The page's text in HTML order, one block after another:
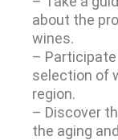
about the
wines.
–
selection of
region.
– Discover
the aging